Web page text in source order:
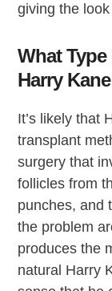
giving the
What
Harry
It’s likely that
transplant
surgery that
follicles from
punches, and
the problem
produces the
natural Harry